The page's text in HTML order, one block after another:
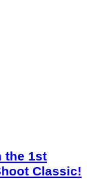
the 1st
Classic!